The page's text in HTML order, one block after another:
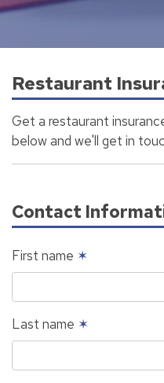
Restaurant
Get a restaurant
below and we'll get in
Contact
First name ✶
Last name ✶